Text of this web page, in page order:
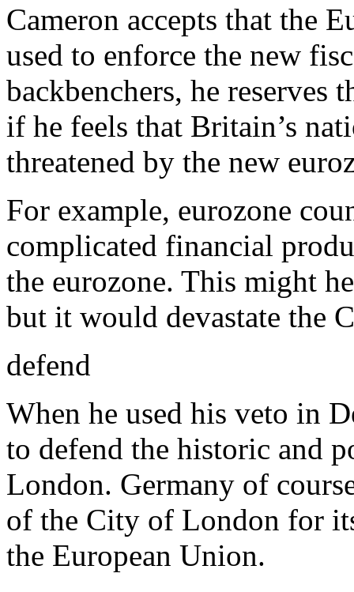
Cameron accepts that the
used to enforce the new
backbenchers, he
if he feels that Britain’s
threatened by the new
For example, eurozone
complicated financial
the eurozone. This might
but it would devastate the
defend
When he used his veto in
to defend the historic and
London. Germany of
of the City of London for
the European Union.